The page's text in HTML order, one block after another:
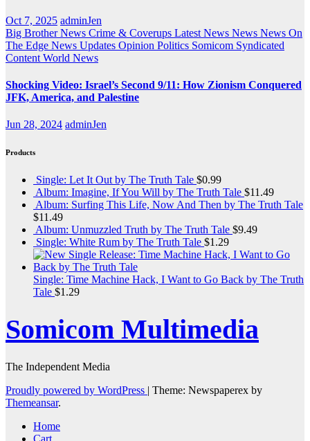
Oct 7, 2025 adminJen
Big Brother News Crime & Coverups Latest News News News On
The Edge News Updates Opinion Politics Somicom Syndicated
Content World News
Shocking Video: Israel’s Second 9/11: How Zionism Conquered
JFK, America, and Palestine
Jun 28, 2024 adminJen
Products
Single: Let It Out by The Truth Tale $0.99
Album: Imagine, If You Will by The Truth Tale $11.49
Album: Surfing This Life, Now And Then by The Truth Tale
$11.49
Album: Unmuzzled Truth by The Truth Tale $9.49
Single: White Rum by The Truth Tale $1.29
Single: Time Machine Hack, I Want to Go Back by The Truth
Tale $1.29
Somicom Multimedia
The Independent Media
Proudly powered by WordPress | Theme: Newspaperex by
Themeansar.
Home
Cart